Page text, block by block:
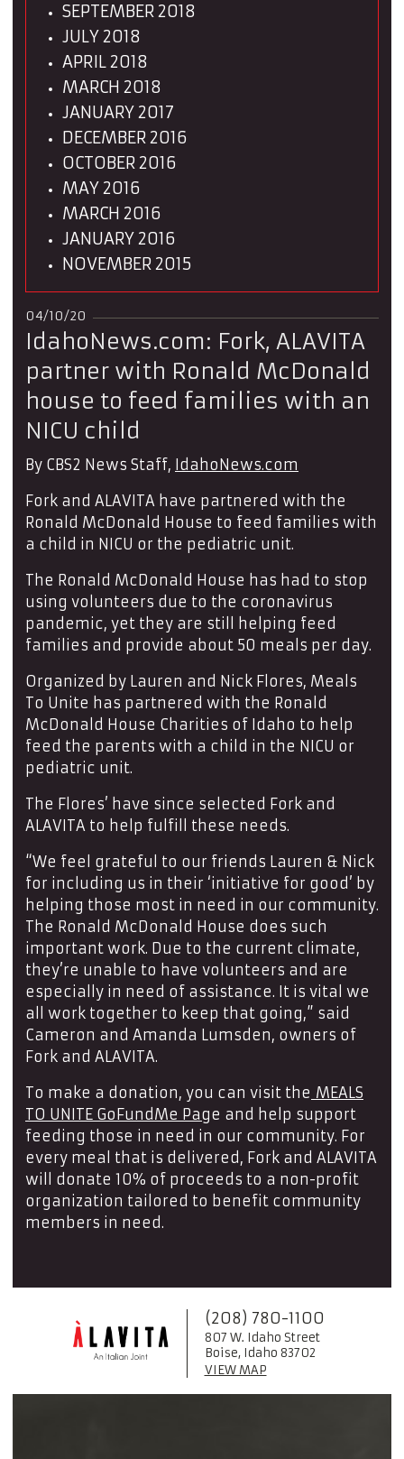
SEPTEMBER 2018
JULY 2018
APRIL 2018
MARCH 2018
JANUARY 2017
DECEMBER 2016
OCTOBER 2016
MAY 2016
MARCH 2016
JANUARY 2016
NOVEMBER 2015
04/10/20
IdahoNews.com: Fork, ALAVITA
partner with Ronald McDonald
house to feed families with an
NICU child
By CBS2 News Staff, IdahoNews.com
Fork and ALAVITA have partnered with the
Ronald McDonald House to feed families with
a child in NICU or the pediatric unit.
The Ronald McDonald House has had to stop
using volunteers due to the coronavirus
pandemic, yet they are still helping feed
families and provide about 50 meals per day.
Organized by Lauren and Nick Flores, Meals
To Unite has partnered with the Ronald
McDonald House Charities of Idaho to help
feed the parents with a child in the NICU or
pediatric unit.
The Flores’ have since selected Fork and
ALAVITA to help fulfill these needs.
“We feel grateful to our friends Lauren & Nick
for including us in their ‘initiative for good’ by
helping those most in need in our community.
The Ronald McDonald House does such
important work. Due to the current climate,
they’re unable to have volunteers and are
especially in need of assistance. It is vital we
all work together to keep that going,” said
Cameron and Amanda Lumsden, owners of
Fork and ALAVITA.
To make a donation, you can visit the MEALS
TO UNITE GoFundMe Page and help support
feeding those in need in our community. For
every meal that is delivered, Fork and ALAVITA
will donate 10% of proceeds to a non-profit
organization tailored to benefit community
members in need.
(208) 780-1100
807 W. Idaho Street
Boise, Idaho 83702
VIEW MAP